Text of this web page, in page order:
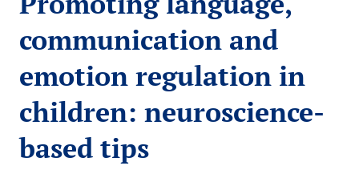
communication and
emotion regulation in
children: neuroscience-
based tips